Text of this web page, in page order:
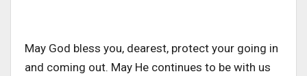
May God bless you, dearest, protect your going in
and coming out. May He continues to be with us